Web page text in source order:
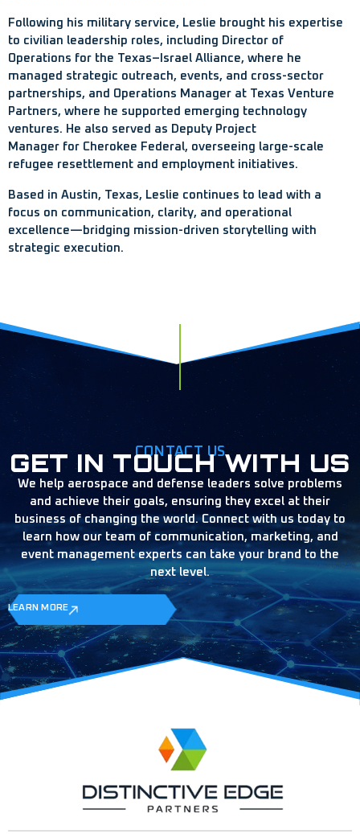
Following his military service, Leslie brought his expertise
to civilian leadership roles, including Director of
Operations for the Texas–Israel Alliance, where he
managed strategic outreach, events, and cross-sector
partnerships, and Operations Manager at Texas Venture
Partners, where he supported emerging technology
ventures. He also served as Deputy Project
Manager for Cherokee Federal, overseeing large-scale
refugee resettlement and employment initiatives.
Based in Austin, Texas, Leslie continues to lead with a
focus on communication, clarity, and operational
excellence—bridging mission-driven storytelling with
strategic execution.
CONTACT US
GET IN TOUCH WITH US
We help aerospace and defense leaders solve problems
and achieve their goals, ensuring they excel at their
business of changing the world. Connect with us today to
learn how our team of communication, marketing, and
event management experts can take your brand to the
next level.
LEARN MORE